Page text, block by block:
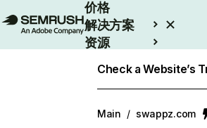
价格
解决方案
资源
Check a Website’s
Main / swappz.com